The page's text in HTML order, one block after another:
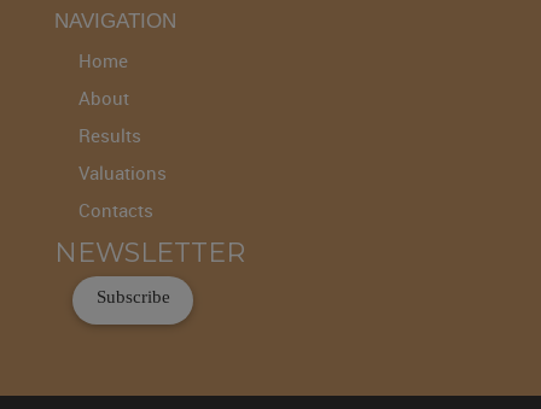
NAVIGATION
Home
About
Results
Valuations
Contacts
NEWSLETTER
Subscribe